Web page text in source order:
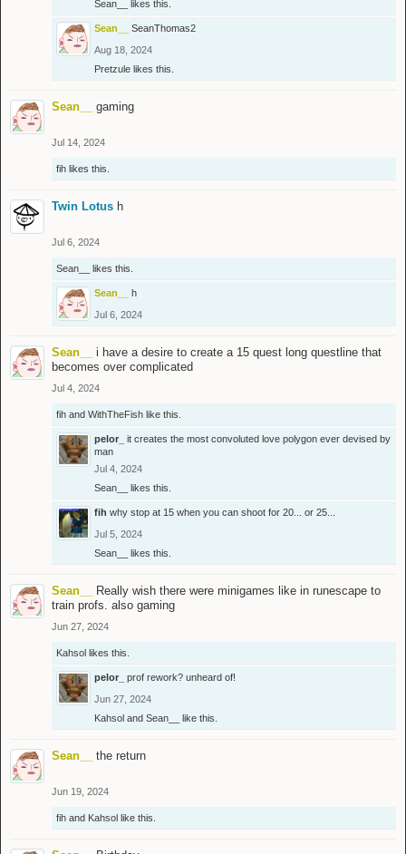
Sean__
likes this.
Sean__
SeanThomas2
Aug 18, 2024
Pretzule likes this.
Sean__ gaming
Jul 14, 2024
fih likes this.
Twin Lotus h
Jul 6, 2024
Sean__ likes this.
Sean__
h
Jul 6, 2024
Sean__
i have a desire to create a 15 quest long questline that
becomes over complicated
Jul 4, 2024
fih and WithTheFish like this.
pelor_
it creates the most convoluted love polygon ever devised by
man
Jul 4, 2024
Sean__
likes this.
fih why stop at 15 when you can shoot for 20... or 25...
Jul 5, 2024
Sean__
likes this.
Sean__
Really wish there were minigames like in runescape to
train profs. also gaming
Jun 27, 2024
Kahsol likes this.
pelor_
prof rework? unheard of!
Jun 27, 2024
Kahsol and Sean__ like this.
Sean__ the return
Jun 19, 2024
fih and Kahsol like this.